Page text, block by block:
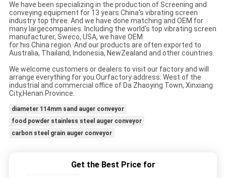
We have been specializing in the production of Screening and
conveying equipment for 13 years.China's vibrating screen
industry top three. And we have done matching and OEM for
many largecompanies. Including the world's top vibrating screen
manufacturer, Sweco, USA, we have OEM
for his China region. And our products are often exported to
Australia, Thailand, Indonesia, NewZealand and other countries.
We welcome customers or dealers to visit our factory and will
arrange everything for you.Ourfactory address: West of the
industrial and commercial office of Da Zhaoying Town, Xinxiang
City,Henan Province.
diameter 114mm sand auger conveyor
food powder stainless steel auger conveyor
carbon steel grain auger conveyor
Get the Best Price for